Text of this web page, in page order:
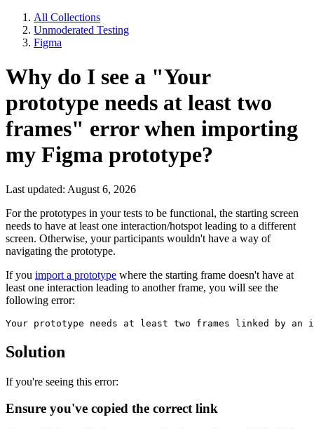
All Collections
Unmoderated Testing
Figma
Why do I see a "Your
prototype needs at least two
frames" error when importing
my Figma prototype?
Last updated: August 6, 2026
For the prototypes in your tests to be functional, the starting screen
needs to have at least one interaction/hotspot leading to a different
screen. Otherwise, your participants wouldn't have a way of
navigating the prototype.
If you import a prototype where the starting frame doesn't have at
least one interaction leading to another frame, you will see the
following error:
Solution
If you're seeing this error:
Ensure you've copied the correct link